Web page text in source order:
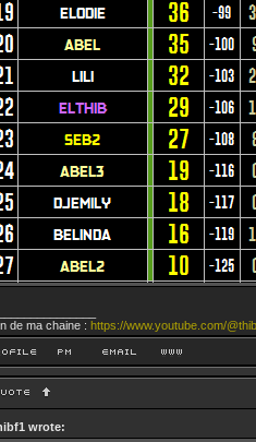
de ma chaine : https://www.youtube.com/
wrote: